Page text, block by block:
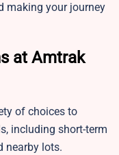
making your journey
at Amtrak
of choices to
including short-term
nearby lots.